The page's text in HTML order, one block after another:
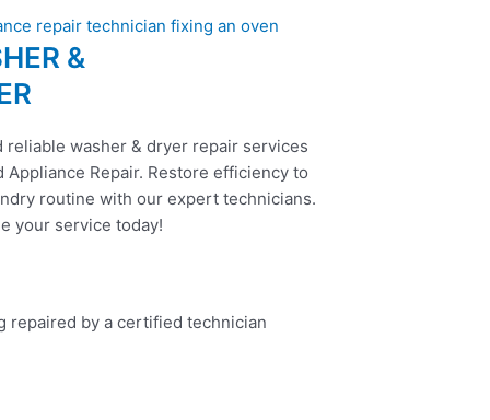
&
reliable washer & dryer repair services
Appliance Repair. Restore efficiency to
routine with our expert technicians.
your service today!